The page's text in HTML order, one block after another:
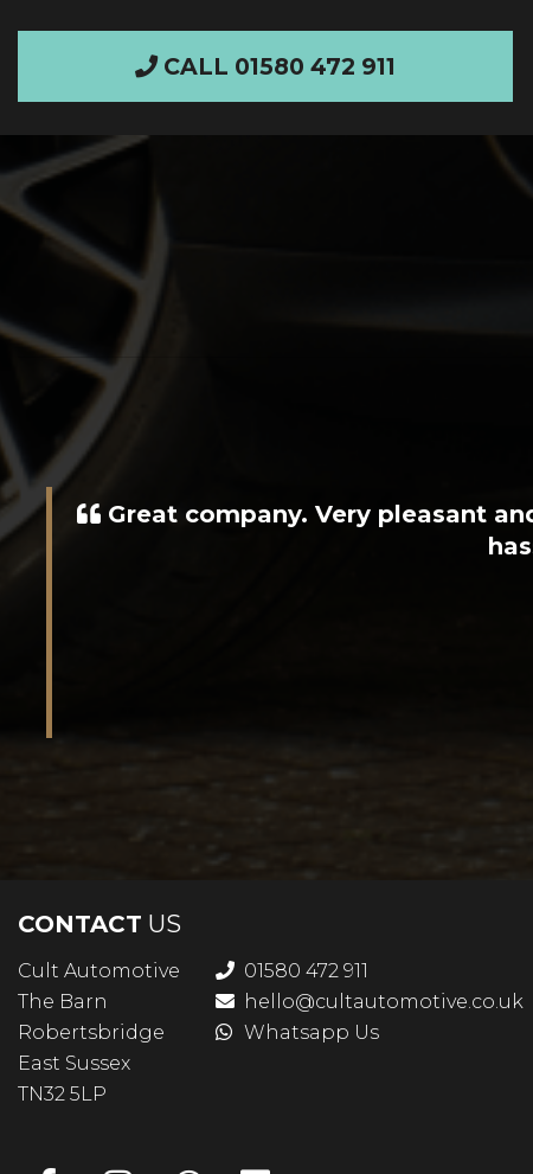
CALL 01580 472 911
Rob, Sam and the team made
stock at the moment as
CONTACT US
Cult Automotive
The Barn
Robertsbridge
East Sussex
01580 472 911
hello@cultautomotive.co.uk